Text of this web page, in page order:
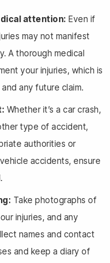
attention: Even if
may not manifest
A thorough medical
your injuries, which is
any future claim.
Whether it’s a car crash,
type of accident,
authorities or
accidents, ensure
Take photographs of
injuries, and any
names and contact
and keep a diary of